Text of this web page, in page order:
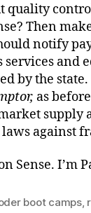
quality
Then
notify
services and
by the
as
supply
against
Sense. I’m
boot camps,